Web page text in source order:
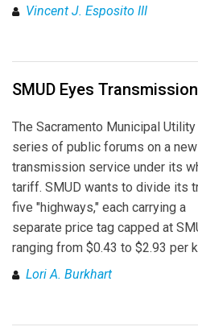
Vincent J. Esposito III
SMUD Eyes
The Sacramento Municipal
series of public forums on a
transmission service under its
tariff. SMUD wants to divide its
five "highways," each carrying a
separate price tag capped at
ranging from $0.43 to $2.93 per
Lori A. Burkhart